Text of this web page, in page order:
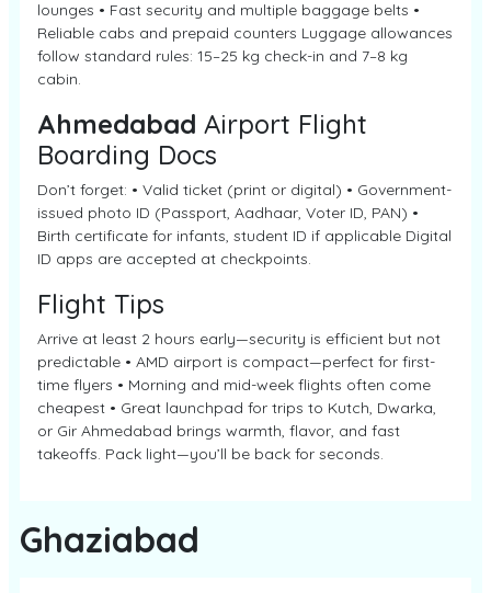
lounges • Fast security and multiple baggage belts •
Reliable cabs and prepaid counters Luggage allowances
follow standard rules: 15–25 kg check-in and 7–8 kg
cabin.
Ahmedabad Airport Flight
Boarding Docs
Don’t forget: • Valid ticket (print or digital) • Government-
issued photo ID (Passport, Aadhaar, Voter ID, PAN) •
Birth certificate for infants, student ID if applicable Digital
ID apps are accepted at checkpoints.
Flight Tips
Arrive at least 2 hours early—security is efficient but not
predictable • AMD airport is compact—perfect for first-
time flyers • Morning and mid-week flights often come
cheapest • Great launchpad for trips to Kutch, Dwarka,
or Gir Ahmedabad brings warmth, flavor, and fast
takeoffs. Pack light—you’ll be back for seconds.
Ghaziabad